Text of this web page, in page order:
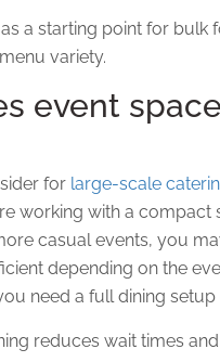
a starting point for
variety.
event
for large-scale
working with a compact
casual events, you
depending on the
need a full dining
reduces wait times